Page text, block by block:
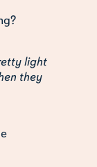
light
they